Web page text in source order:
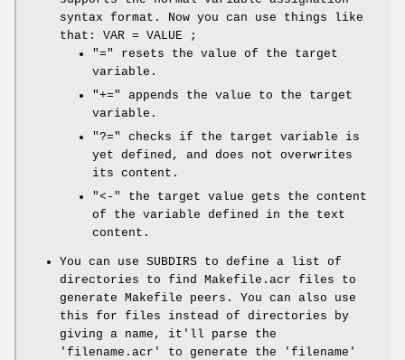
syntax format. Now you can use things like
that: VAR = VALUE ;
"=" resets the value of the target
variable.
"+=" appends the value to the target
variable.
"?=" checks if the target variable is
yet defined, and does not overwrites
its content.
"<-" the target value gets the content
of the variable defined in the text
content.
You can use SUBDIRS to define a list of
directories to find Makefile.acr files to
generate Makefile peers. You can also use
this for files instead of directories by
giving a name, it'll parse the
'filename.acr' to generate the 'filename'